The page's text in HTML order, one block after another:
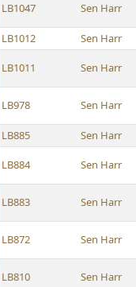
LB1047 Sen Harr
LB1012
Sen Harr
LB1011 Sen Harr
LB978 Sen Harr
LB885 Sen Harr
LB884 Sen Harr
LB883 Sen Harr
LB872 Sen Harr
LB810 Sen Harr